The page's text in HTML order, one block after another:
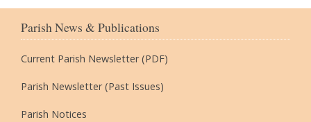
Parish News & Publications
Current Parish Newsletter (PDF)
Parish Newsletter (Past Issues)
Parish Notices